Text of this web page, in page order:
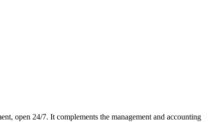
open 24/7. It complements the management and accounting